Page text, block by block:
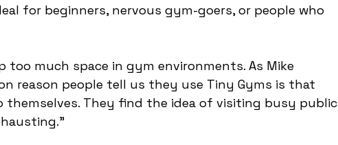
for beginners, nervous gym-goers, or people who
too much space in gym environments. As Mike
reason people tell us they use Tiny Gyms is that
They find the idea of visiting busy public